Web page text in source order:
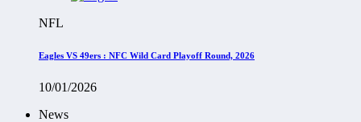
NFL
Eagles VS 49ers : NFC Wild Card Playoff Round, 2026
10/01/2026
News